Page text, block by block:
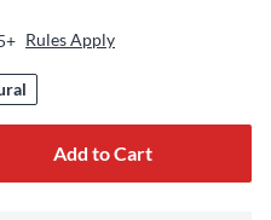
Rules Apply
Add to Cart